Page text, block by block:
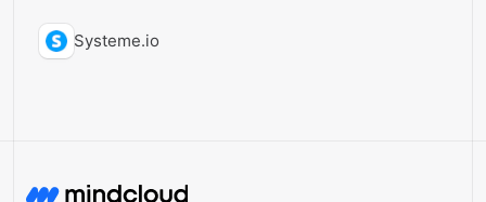
Systeme.io